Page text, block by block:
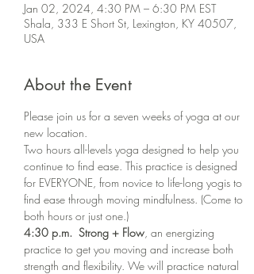
Jan 02, 2024, 4:30 PM – 6:30 PM EST
Shala, 333 E Short St, Lexington, KY 40507,
USA
About the Event
Please join us for a seven weeks of yoga at our
new location.
Two hours all-levels yoga designed to help you
continue to find ease. This practice is designed
for EVERYONE, from novice to life-long yogis to
find ease through moving mindfulness. (Come to
both hours or just one.)
4:30 p.m.  Strong + Flow, an energizing
practice to get you moving and increase both
strength and flexibility. We will practice natural